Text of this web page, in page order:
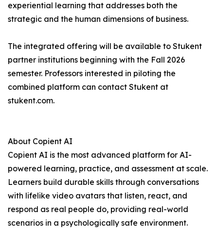
experiential learning that addresses both the
strategic and the human dimensions of business.
The integrated offering will be available to Stukent
partner institutions beginning with the Fall 2026
semester. Professors interested in piloting the
combined platform can contact Stukent at
stukent.com.
About Copient AI
Copient AI is the most advanced platform for AI-
powered learning, practice, and assessment at scale.
Learners build durable skills through conversations
with lifelike video avatars that listen, react, and
respond as real people do, providing real-world
scenarios in a psychologically safe environment.